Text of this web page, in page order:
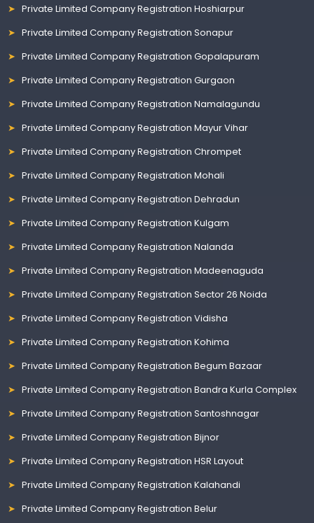
Private Limited Company Registration Hoshiarpur
Private Limited Company Registration Sonapur
Private Limited Company Registration Gopalapuram
Private Limited Company Registration Gurgaon
Private Limited Company Registration Namalagundu
Private Limited Company Registration Mayur Vihar
Private Limited Company Registration Chrompet
Private Limited Company Registration Mohali
Private Limited Company Registration Dehradun
Private Limited Company Registration Kulgam
Private Limited Company Registration Nalanda
Private Limited Company Registration Madeenaguda
Private Limited Company Registration Sector 26 Noida
Private Limited Company Registration Vidisha
Private Limited Company Registration Kohima
Private Limited Company Registration Begum Bazaar
Private Limited Company Registration Bandra Kurla Complex
Private Limited Company Registration Santoshnagar
Private Limited Company Registration Bijnor
Private Limited Company Registration HSR Layout
Private Limited Company Registration Kalahandi
Private Limited Company Registration Belur